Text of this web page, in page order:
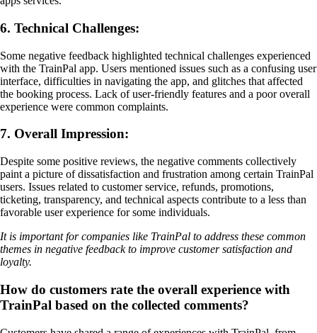
6. Technical Challenges:
Some negative feedback highlighted technical challenges experienced
with the TrainPal app. Users mentioned issues such as a confusing user
interface, difficulties in navigating the app, and glitches that affected
the booking process. Lack of user-friendly features and a poor overall
experience were common complaints.
7. Overall Impression:
Despite some positive reviews, the negative comments collectively
paint a picture of dissatisfaction and frustration among certain TrainPal
users. Issues related to customer service, refunds, promotions,
ticketing, transparency, and technical aspects contribute to a less than
favorable user experience for some individuals.
It is important for companies like TrainPal to address these common
themes in negative feedback to improve customer satisfaction and
loyalty.
How do customers rate the overall experience with
TrainPal based on the collected comments?